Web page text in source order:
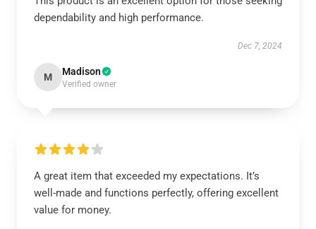
dependability and high performance.
Dec 7, 2024
M Madison
Verified owner
A great item that exceeded my expectations. It’s
well-made and functions perfectly, offering excellent
value for money.